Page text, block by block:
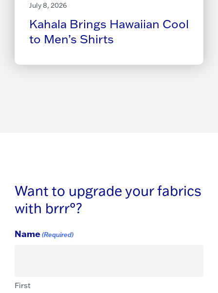
July 8, 2026
Kahala Brings Hawaiian Cool
to Men’s Shirts
Want to upgrade your fabrics
with brrr°?
Name (Required)
First